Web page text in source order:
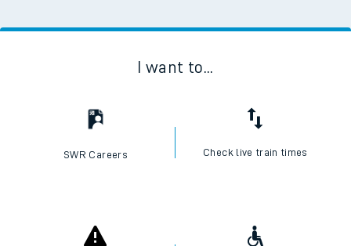
I want to...
SWR Careers Check live train times